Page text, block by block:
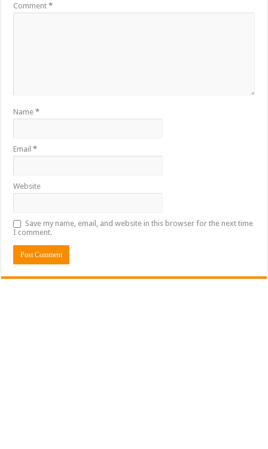
Comment*
Name*
Email*
Website
Save my name, email, and website in this browser for the next time
I comment.